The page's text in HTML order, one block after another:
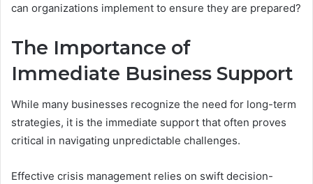
can organizations implement to ensure they are prepared?
The Importance of
Immediate Business Support
While many businesses recognize the need for long-term
strategies, it is the immediate support that often proves
critical in navigating unpredictable challenges.
Effective crisis management relies on swift decision-